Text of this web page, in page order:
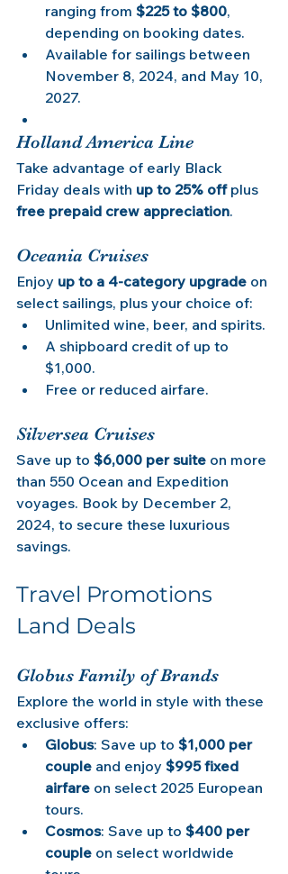
ranging from $225 to $800,
depending on booking dates.
Available for sailings between
November 8, 2024, and May 10,
2027.
Holland America Line
Take advantage of early Black
Friday deals with up to 25% off plus
free prepaid crew appreciation.
Oceania Cruises
Enjoy up to a 4-category upgrade on
select sailings, plus your choice of:
Unlimited wine, beer, and spirits.
A shipboard credit of up to
$1,000.
Free or reduced airfare.
Silversea Cruises
Save up to $6,000 per suite on more
than 550 Ocean and Expedition
voyages. Book by December 2,
2024, to secure these luxurious
savings.
Travel Promotions
Land Deals
Globus Family of Brands
Explore the world in style with these
exclusive offers:
Globus: Save up to $1,000 per
couple and enjoy $995 fixed
airfare on select 2025 European
tours.
Cosmos: Save up to $400 per
couple on select worldwide